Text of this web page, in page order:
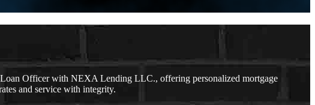
Officer with NEXA Lending LLC., offering personalized mortgage
and service with integrity.